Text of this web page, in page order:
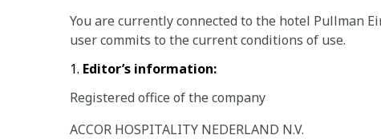
You are currently connected to the hotel Pullman
user commits to the current conditions of use.
Editor’s information:
Registered office of the company
ACCOR HOSPITALITY NEDERLAND N.V.